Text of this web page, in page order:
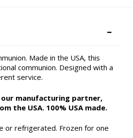
Made in the USA, this
communion. Designed with a
service.
our manufacturing partner,
the USA. 100% USA made.
or refrigerated. Frozen for one